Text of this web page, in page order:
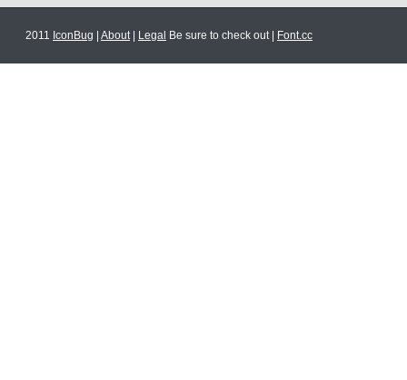
2011 IconBug About| Legal Be sure to check out | Font.cc